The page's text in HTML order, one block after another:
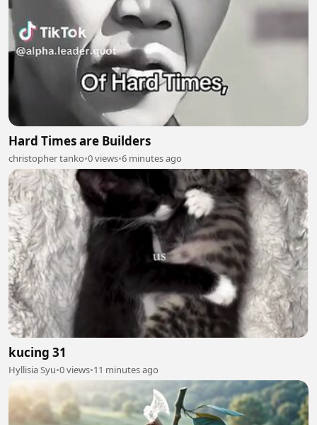
Hard Times are Builders
christopher tanko•0 views•6 minutes ago
kucing 31
Hyllisia Syu•0 views•11 minutes ago